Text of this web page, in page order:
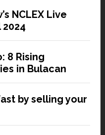
NCLEX Live
8 Rising
in Bulacan
by selling your